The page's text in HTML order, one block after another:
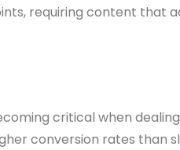
requiring content that
critical when
conversion rates than